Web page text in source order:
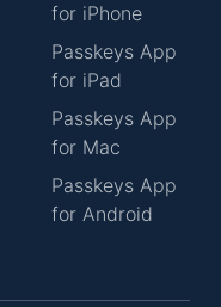
for iPhone
Passkeys App
for iPad
Passkeys App
for Mac
Passkeys App
for Android